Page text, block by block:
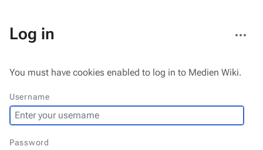
Log in
actions
You must have cookies enabled to log in to Medien Wiki.
Username
Password